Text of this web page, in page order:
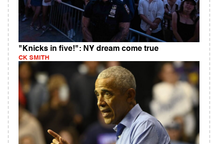
"Knicks in five!": NY dream come true
CK SMITH